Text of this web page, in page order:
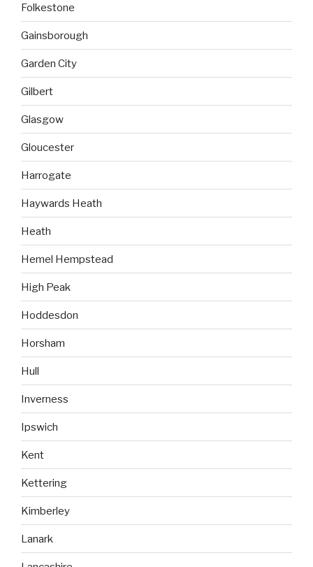
Folkestone
Gainsborough
Garden City
Gilbert
Glasgow
Gloucester
Harrogate
Haywards Heath
Heath
Hemel Hempstead
High Peak
Hoddesdon
Horsham
Hull
Inverness
Ipswich
Kent
Kettering
Kimberley
Lanark